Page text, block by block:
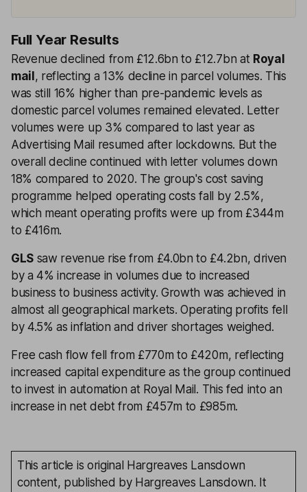
Full Year Results
Revenue declined from £12.6bn to £12.7bn at Royal
mail , reflecting a 13% decline in parcel volumes. This
was still 16% higher than pre-pandemic levels as
domestic parcel volumes remained elevated. Letter
volumes were up 3% compared to last year as
Advertising Mail resumed after lockdowns. But the
overall decline continued with letter volumes down
18% compared to 2020. The group's cost saving
programme helped operating costs fall by 2.5%,
which meant operating profits were up from £344m
to £416m.
GLS saw revenue rise from £4.0bn to £4.2bn, driven
by a 4% increase in volumes due to increased
business to business activity. Growth was achieved in
almost all geographical markets. Operating profits fell
by 4.5% as inflation and driver shortages weighed.
Free cash flow fell from £770m to £420m, reflecting
increased capital expenditure as the group continued
to invest in automation at Royal Mail. This fed into an
increase in net debt from £457m to £985m.
This article is original Hargreaves Lansdown
content, published by Hargreaves Lansdown. It